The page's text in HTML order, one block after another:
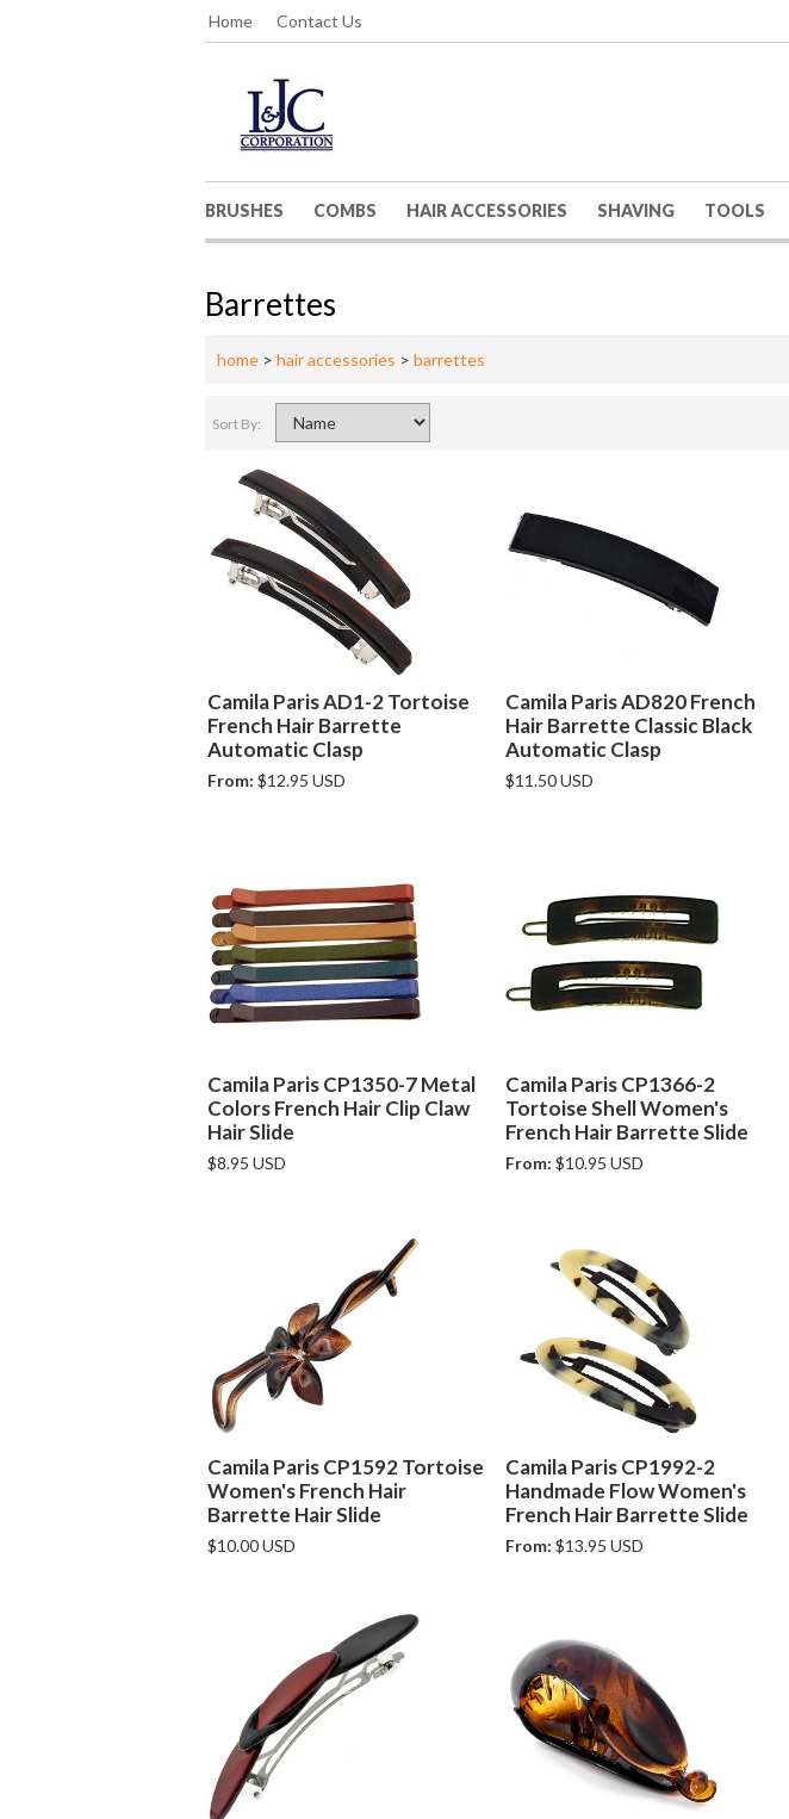
Home Contact Us
BRUSHES COMBS HAIR ACCESSORIES SHAVING TOOLS
Barrettes
home > hair accessories > barrettes
Sort By:
Camila Paris AD1-2 Tortoise
French Hair Barrette
Automatic Clasp
From: $12.95 USD
Camila Paris AD820 French
Hair Barrette Classic Black
Automatic Clasp
$11.50 USD
Camila Paris CP1350-7 Metal
Colors French Hair Clip Claw
Hair Slide
$8.95 USD
Camila Paris CP1366-2
Tortoise Shell Women's
French Hair Barrette Slide
From: $10.95 USD
Camila Paris CP1592 Tortoise
Women's French Hair
Barrette Hair Slide
$10.00 USD
Camila Paris CP1992-2
Handmade Flow Women's
French Hair Barrette Slide
From: $13.95 USD